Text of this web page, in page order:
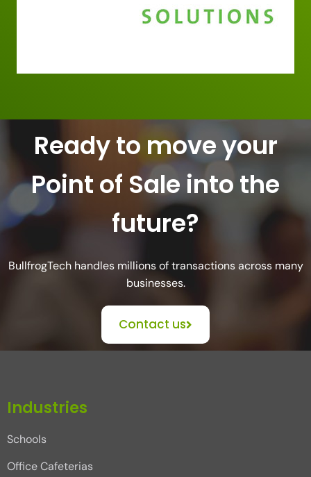
Ready to move your
Point of Sale into the
future?
BullfrogTech handles millions of transactions across many
businesses.
Contact us
Industries
Schools
Office Cafeterias